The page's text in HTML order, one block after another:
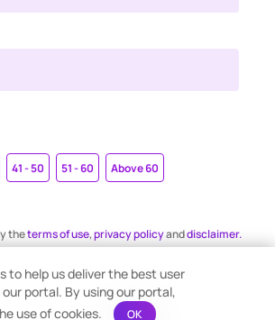
41 - 50 51 - 60 Above 60
theterms of use,privacy policyanddisclaimer.
communication.
to help us deliver the best user
portal. By using our portal,
use of cookies.
OK